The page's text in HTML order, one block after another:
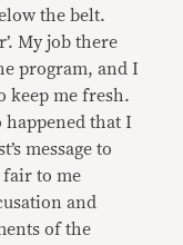
the belt.
My job there
program, and I
keep me fresh.
that I
message to
fair to me
and
of the